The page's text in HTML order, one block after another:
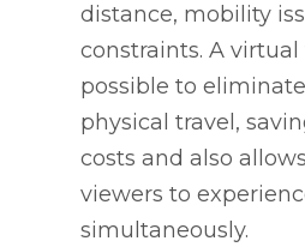
distance, mobility
constraints. A
possible to
physical travel,
costs and also
viewers to
simultaneously.